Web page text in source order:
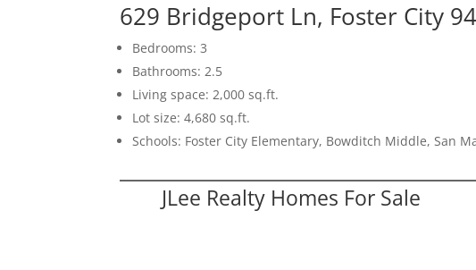
629 Bridgeport Ln, Foster City
Bedrooms: 3
Bathrooms: 2.5
Living space: 2,000 sq.ft.
Lot size: 4,680 sq.ft.
Schools: Foster City Elementary, Bowditch Middle, San
JLee Realty Homes For Sale